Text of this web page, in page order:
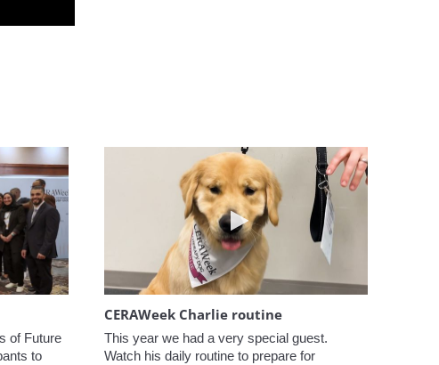
Welcome to CERAWeek
of Future
to
Play video CERAWeek
CERAWeek Charlie routine
This year we had a very special guest.
Watch his daily routine to prepare for